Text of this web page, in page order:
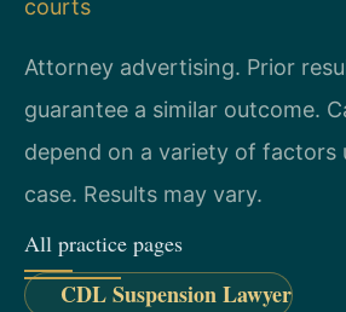
courts
Attorney advertising. Prior
guarantee a similar outcome.
depend on a variety of factors
case. Results may vary.
All practice pages
CDL Suspension Lawyer